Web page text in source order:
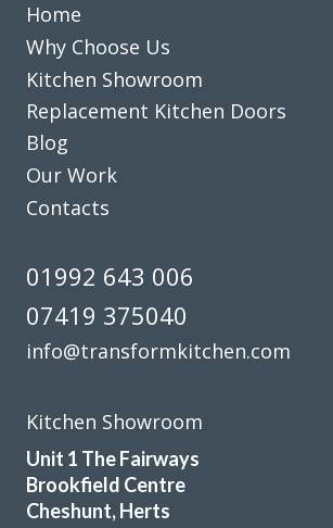
kitchen to what was once our
completely new feel to our
Louisa Cordosa
fitters arrived on time and worked a full
after themselves each day.
Sheila, Hertfordshire
Home
Why Choose Us
Kitchen Showroom
Replacement Kitchen Doors
Blog
Our Work
Contacts
01992 643 006
07419 375040
info@transformkitchen.com
Kitchen Showroom
Unit 1 The Fairways
Brookfield Centre
Cheshunt, Herts